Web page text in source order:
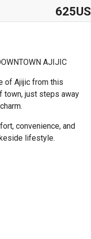
625US
AJIJIC
of Ajijic from this
town, just steps away
convenience, and
lifestyle.